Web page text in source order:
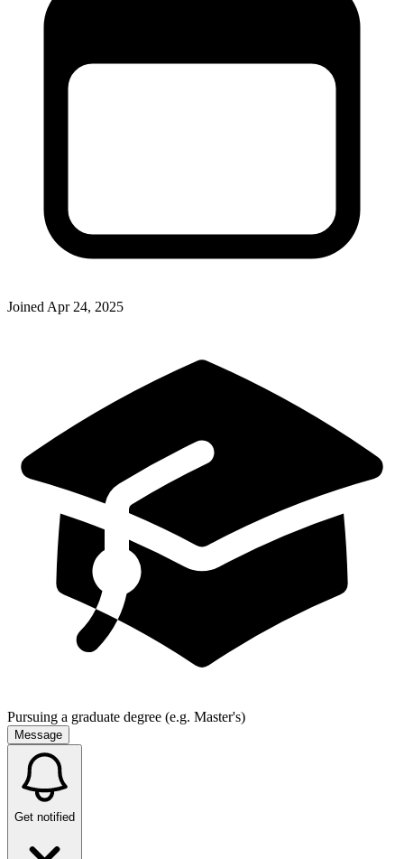
Joined Apr 24, 2025
Pursuing a graduate degree (e.g. Master's)
Message
Get notified